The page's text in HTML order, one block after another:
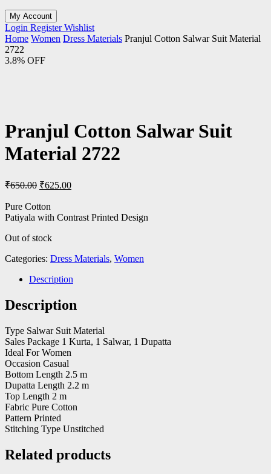
My Account
Login RegisterWishlist
Home Women Dress Materials Pranjul Cotton Salwar Suit Material
2722
3.8% OFF
Pranjul Cotton Salwar Suit
Material 2722
₹650.00 Original
was:
₹650.00.
₹625.00Current
₹625.00.
Pure Cotton
Patiyala with Contrast Printed Design
Out of stock
Categories: Dress Materials, Women
Description
Description
Type Salwar Suit Material
Sales Package 1 Kurta, 1 Salwar, 1 Dupatta
Ideal For Women
Occasion Casual
Bottom Length 2.5 m
Dupatta Length 2.2 m
Top Length 2 m
Fabric Pure Cotton
Pattern Printed
Stitching Type Unstitched
Related products